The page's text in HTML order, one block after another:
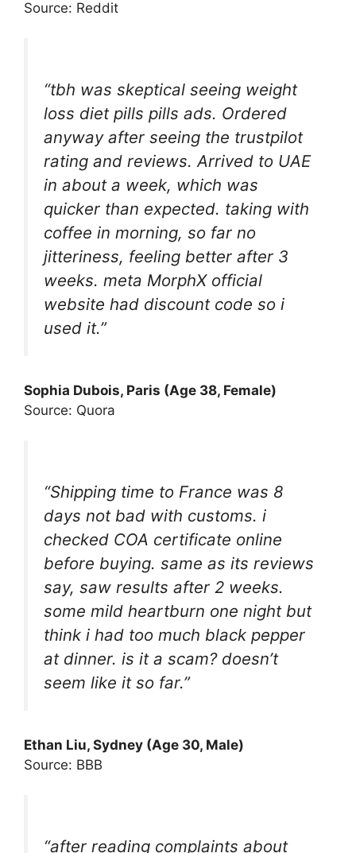
Source: Reddit
“tbh was skeptical seeing weight
loss diet pills pills ads. Ordered
anyway after seeing the trustpilot
rating and reviews. Arrived to UAE
in about a week, which was
quicker than expected. taking with
coffee in morning, so far no
jitteriness, feeling better after 3
weeks. meta MorphX official
website had discount code so i
used it.”
Sophia Dubois, Paris (Age 38, Female)
Source: Quora
“Shipping time to France was 8
days not bad with customs. i
checked COA certificate online
before buying. same as its reviews
say, saw results after 2 weeks.
some mild heartburn one night but
think i had too much black pepper
at dinner. is it a scam? doesn’t
seem like it so far.”
Ethan Liu, Sydney (Age 30, Male)
Source: BBB
“after reading complaints about